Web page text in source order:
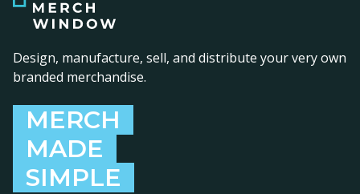
Design, manufacture, sell, and distribute your very own
branded merchandise.
MERCH
MADE
SIMPLE